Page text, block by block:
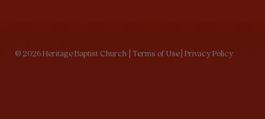
© 2026 Heritage Baptist Church | Terms of Use | Privacy Policy